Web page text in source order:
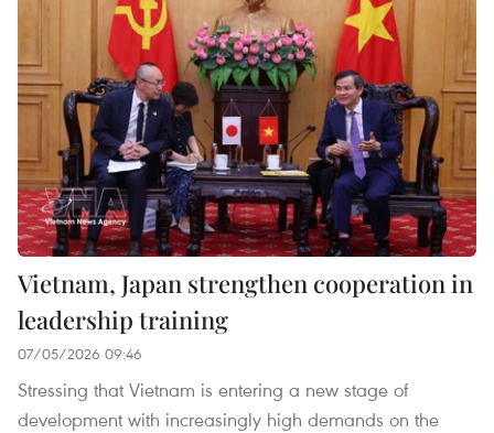
Vietnam, Japan strengthen cooperation in
leadership training
07/05/2026 09:46
Stressing that Vietnam is entering a new stage of
development with increasingly high demands on the